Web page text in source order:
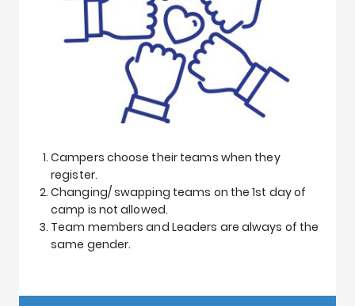
Campers choose their teams when they
register.
Changing/ swapping teams on the 1st day of
camp is not allowed.
Team members and Leaders are always of the
same gender.